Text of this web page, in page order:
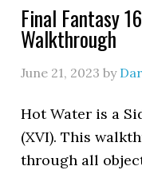
Final Fantasy
Walkthrough
June 21, 2023 by
Hot Water is a
(XVI). This
through all